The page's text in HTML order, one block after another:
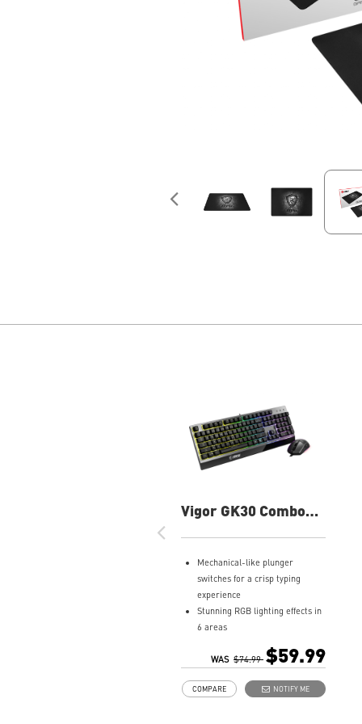
Vigor GK30 Combo
Mechanical-like plunger
switches for a crisp typing
experience
Stunning RGB lighting effects in
6 areas
Base
design
WAS $74.99 $59.99
NOTIFY ME
COMPARE